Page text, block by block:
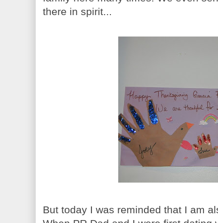
there in spirit...
But today I was reminded that I am